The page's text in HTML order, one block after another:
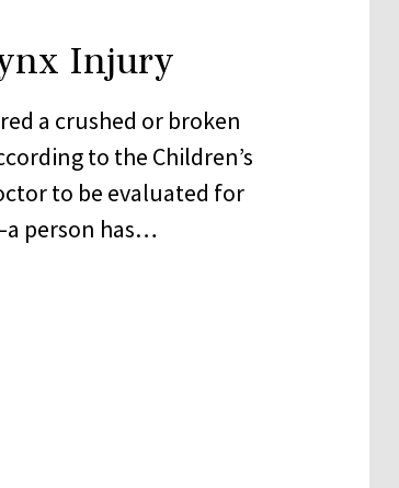
Injury
a crushed or broken
to the Children’s
to be evaluated for
person has…